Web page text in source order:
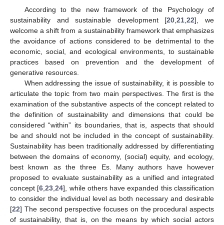
According to the new framework of the Psychology of
sustainability and sustainable development [20 ,21 ,22], we
welcome a shift from a sustainability framework that emphasizes
the avoidance of actions considered to be detrimental to the
economic, social, and ecological environments, to sustainable
practices based on prevention and the development of
generative resources.
When addressing the issue of sustainability, it is possible to
articulate the topic from two main perspectives. The first is the
examination of the substantive aspects of the concept related to
the definition of sustainability and dimensions that could be
considered “within” its boundaries, that is, aspects that should
be and should not be included in the concept of sustainability.
Sustainability has been traditionally addressed by differentiating
between the domains of economy, (social) equity, and ecology,
best known as the three Es. Many authors have however
proposed to evaluate sustainability as a unified and integrated
concept [6 ,23 ,24], while others have expanded this classification
to consider the individual level as both necessary and desirable
[22] The second perspective focuses on the procedural aspects
of sustainability, that is, on the means by which social actors